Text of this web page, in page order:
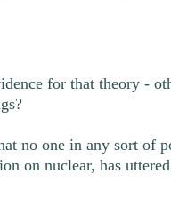
for that theory -
no one in any sort of
on nuclear, has